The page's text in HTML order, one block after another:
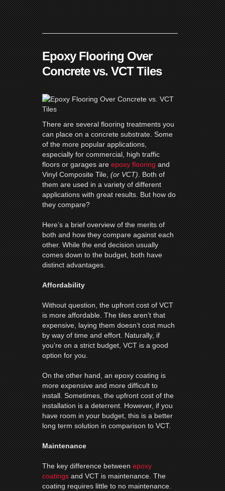
Epoxy Flooring Over
Concrete vs. VCT Tiles
There are several flooring treatments you
can place on a concrete substrate. Some
of the more popular applications,
especially for commercial, high traffic
floors or garages areepoxy flooringand
Vinyl Composite Tile,(or VCT). Both of
them are used in a variety of different
applications with great results. But how do
they compare?
Here’s a brief overview of the merits of
both and how they compare against each
other. While the end decision usually
comes down to the budget, both have
distinct advantages.
Affordability
Without question, the upfront cost of VCT
is more affordable. The tiles aren’t that
expensive, laying them doesn’t cost much
by way of time and effort. Naturally, if
you’re on a strict budget, VCT is a good
option for you.
On the other hand, an epoxy coating is
more expensive and more difficult to
install. Sometimes, the upfront cost of the
installation is a deterrent. However, if you
have room in your budget, this is a better
long term solution in comparison to VCT.
Maintenance
The key difference betweenepoxy
coatingsand VCT is maintenance. The
coating requires little to no maintenance.